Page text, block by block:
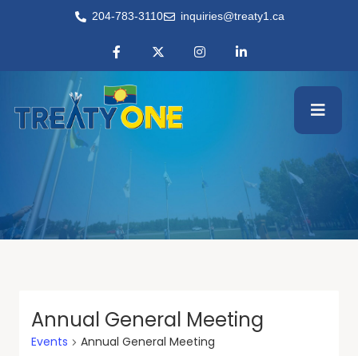
204-783-3110 inquiries@treaty1.ca
Annual General Meeting
Events Annual General Meeting